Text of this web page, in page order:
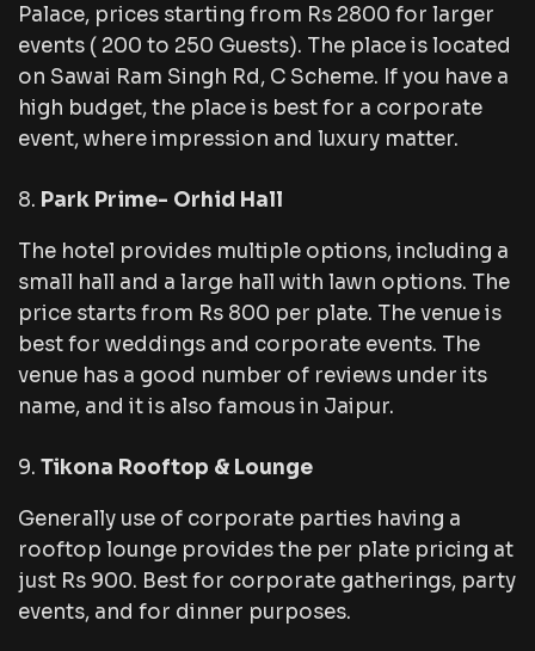
Palace, prices starting from Rs 2800 for larger
events ( 200 to 250 Guests). The place is located
on Sawai Ram Singh Rd, C Scheme. If you have a
high budget, the place is best for a corporate
event, where impression and luxury matter.
Park Prime- Orhid Hall
The hotel provides multiple options, including a
small hall and a large hall with lawn options. The
price starts from Rs 800 per plate. The venue is
best for weddings and corporate events. The
venue has a good number of reviews under its
name, and it is also famous in Jaipur.
Tikona Rooftop & Lounge
Generally use of corporate parties having a
rooftop lounge provides the per plate pricing at
just Rs 900. Best for corporate gatherings, party
events, and for dinner purposes.